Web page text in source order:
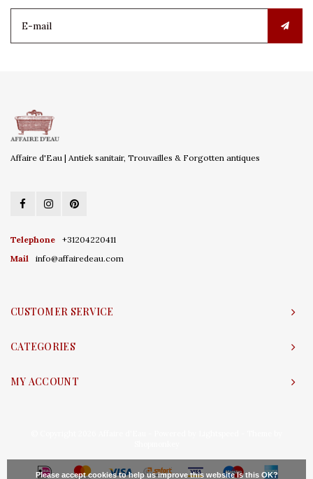
Affaire d'Eau | Antiek sanitair, Trouvailles & Forgotten antiques
Telephone
+31204220411
Mail
info@affairedeau.com
CUSTOMER SERVICE
CATEGORIES
MY ACCOUNT
Please accept cookies to help us improve this website Is this OK?